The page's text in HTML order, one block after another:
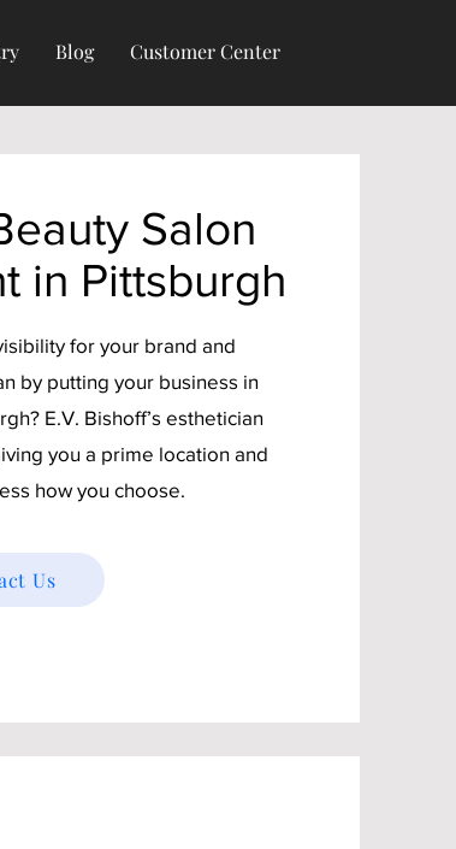
Blog Customer Center
Salon
in Pittsburgh
for your brand and
by putting your business in
E.V. Bishoff’s esthetician
you a prime location and
how you choose.
Us